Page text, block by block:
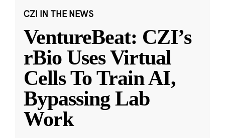
CZI IN THE NEWS
VentureBeat: CZI’s
rBio Uses Virtual
Cells To Train AI,
Bypassing Lab
Work